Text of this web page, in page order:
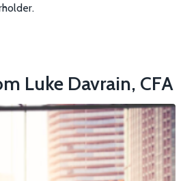
Luke Davrain, CFA